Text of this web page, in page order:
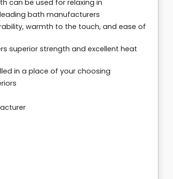
can be used for relaxing in
bath manufacturers
warmth to the touch, and ease of
superior strength and excellent heat
in a place of your choosing